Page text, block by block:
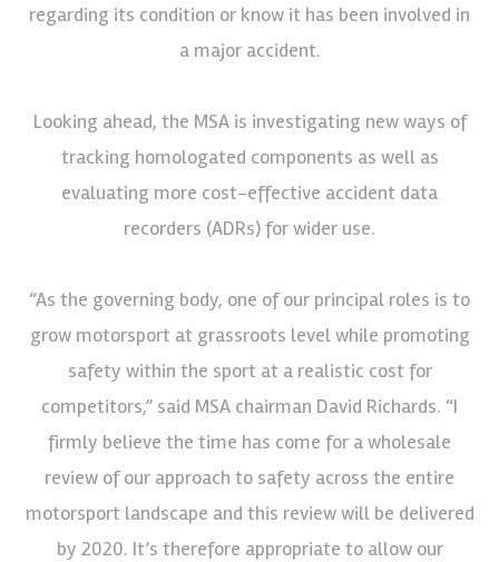
regarding its condition or know it has been involved in
a major accident.
Looking ahead, the MSA is investigating new ways of
tracking homologated components as well as
evaluating more cost-effective accident data
recorders (ADRs) for wider use.
“As the governing body, one of our principal roles is to
grow motorsport at grassroots level while promoting
safety within the sport at a realistic cost for
competitors,” said MSA chairman David Richards. “I
firmly believe the time has come for a wholesale
review of our approach to safety across the entire
motorsport landscape and this review will be delivered
by 2020. It’s therefore appropriate to allow our